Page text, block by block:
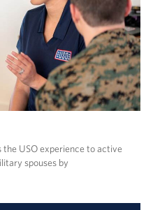
the USO experience to active
spouses by